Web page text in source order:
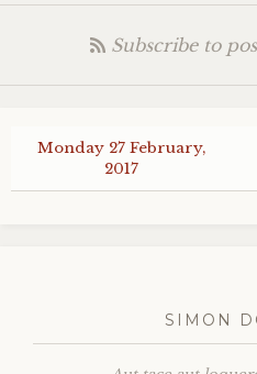
Subscribe to
Monday 27 February,
2017
SIMON